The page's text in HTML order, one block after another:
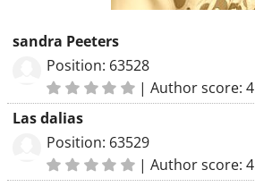
sandra Peeters
Position: 63528
|Author score: 4
Las dalias
Position: 63529
|Author score: 4